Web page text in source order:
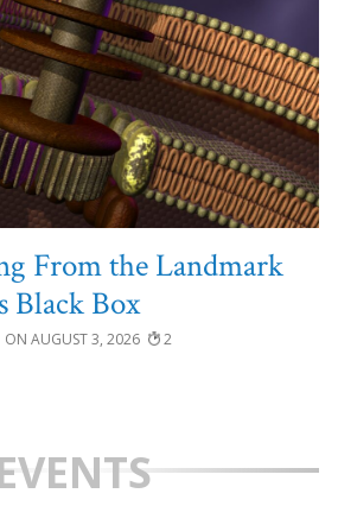
From the Landmark
Black Box
AUGUST 3, 2026 2